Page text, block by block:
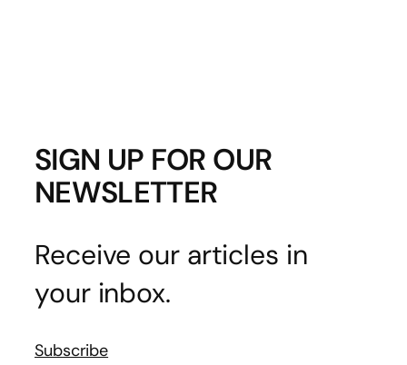
SIGN UP FOR OUR
NEWSLETTER
Receive our articles in
your inbox.
Subscribe